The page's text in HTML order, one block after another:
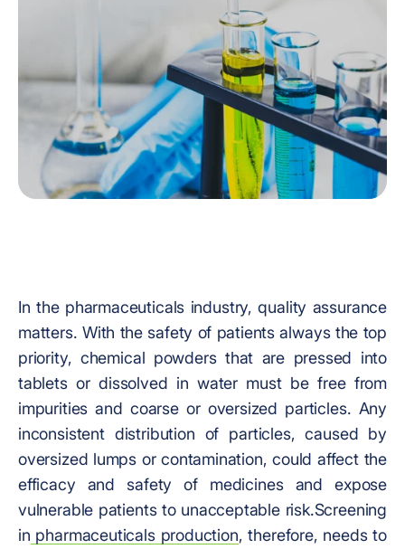
In the pharmaceuticals industry, quality assurance
matters. With the safety of patients always the top
priority, chemical powders that are pressed into
tablets or dissolved in water must be free from
impurities and coarse or oversized particles. Any
inconsistent distribution of particles, caused by
oversized lumps or contamination, could affect the
efficacy and safety of medicines and expose
vulnerable patients to unacceptable risk.Screening
in pharmaceuticals production, therefore, needs to